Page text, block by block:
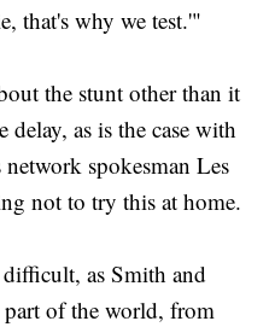
that's why we test.'"
the stunt other than it
as is the case with
spokesman Les
not to try this at home.
as Smith and
part of the world, from